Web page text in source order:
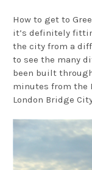
How to get to
it’s definitely
the city from a
to see the many
been built
minutes from the
London Bridge